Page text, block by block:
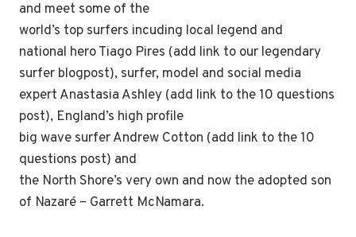
and meet some of the
world’s top surfers incuding local legend and
national hero Tiago Pires (add link to our legendary
surfer blogpost), surfer, model and social media
expert Anastasia Ashley (add link to the 10 questions
post), England’s high profile
big wave surfer Andrew Cotton (add link to the 10
questions post) and
the North Shore’s very own and now the adopted son
of Nazaré – Garrett McNamara.